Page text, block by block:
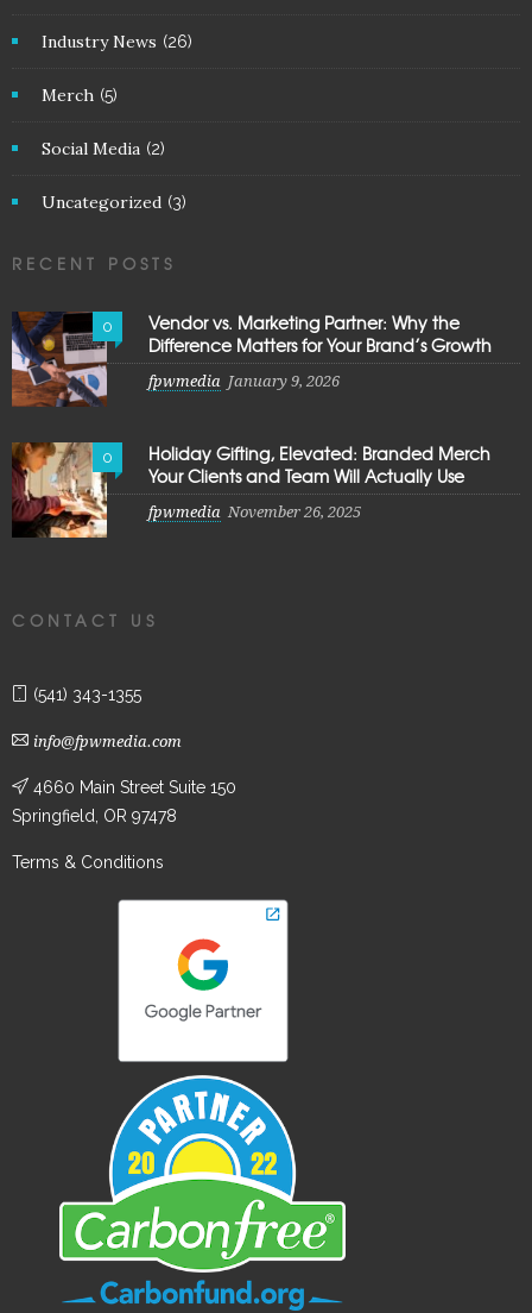
Industry News (26)
Merch (5)
Social Media (2)
Uncategorized (3)
RECENT POSTS
0
Vendor vs. Marketing Partner: Why the
Difference Matters for Your Brand’s Growth
fpwmedia January 9, 2026
0
Holiday Gifting, Elevated: Branded Merch
Your Clients and Team Will Actually Use
fpwmedia November 26, 2025
CONTACT US
(541) 343-1355
info@fpwmedia.com
4660 Main Street Suite 150
Springfield, OR 97478
Terms & Conditions